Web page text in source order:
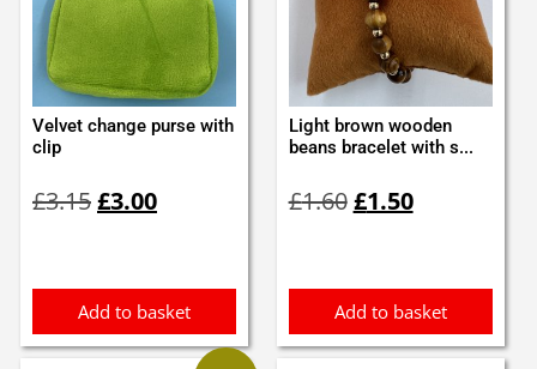
Velvet change purse with
clip
£3.15price
£3.00price
Add to basket
Light brown wooden
beans bracelet with s...
£1.60price
£1.50price
Add to basket